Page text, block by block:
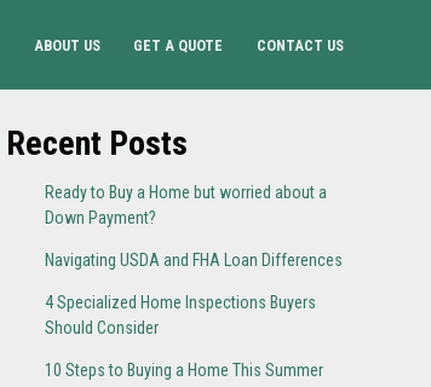
ABOUT US GET A QUOTE CONTACT US
Recent Posts
Ready to Buy a Home but worried about a
Down Payment?
Navigating USDA and FHA Loan Differences
4 Specialized Home Inspections Buyers
Should Consider
10 Steps to Buying a Home This Summer